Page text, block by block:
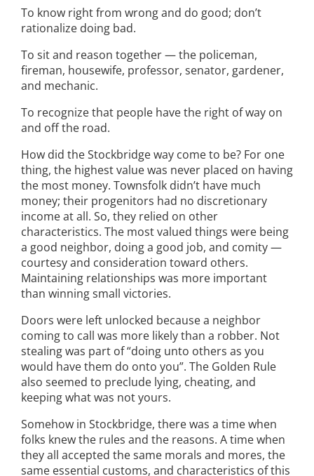
To know right from wrong and do good; don’t
rationalize doing bad.
To sit and reason together — the policeman,
fireman, housewife, professor, senator, gardener,
and mechanic.
To recognize that people have the right of way on
and off the road.
How did the Stockbridge way come to be? For one
thing, the highest value was never placed on having
the most money. Townsfolk didn’t have much
money; their progenitors had no discretionary
income at all. So, they relied on other
characteristics. The most valued things were being
a good neighbor, doing a good job, and comity —
courtesy and consideration toward others.
Maintaining relationships was more important
than winning small victories.
Doors were left unlocked because a neighbor
coming to call was more likely than a robber. Not
stealing was part of “doing unto others as you
would have them do onto you”. The Golden Rule
also seemed to preclude lying, cheating, and
keeping what was not yours.
Somehow in Stockbridge, there was a time when
folks knew the rules and the reasons. A time when
they all accepted the same morals and mores, the
same essential customs, and characteristics of this